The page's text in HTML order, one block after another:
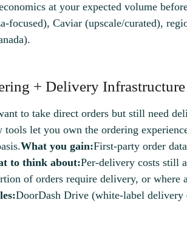
at your expected volume
focused), Caviar (upscale/curated),
+ Delivery Infrastructure
to take direct orders but still need
let you own the ordering
What you gain:First-party order
to think about:Per-delivery costs still
of orders require delivery, or where
DoorDash Drive (white-label